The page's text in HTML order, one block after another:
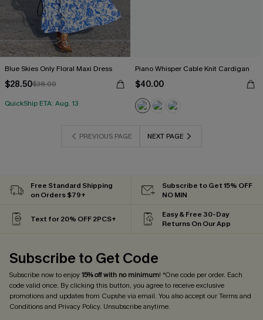
Blue Skies Only Floral Maxi Dress
$28.50$38.00
QuickShip ETA: Aug. 13
Piano Whisper Cable Knit Cardigan
$40.00
PREVIOUS PAGE NEXT PAGE
Free Standard Shipping
on Orders $79+
Subscribe to Get 15% OFF
NO MIN
Text for 20% OFF 2PCS+
Easy & Free 30-Day
Returns On Our App
Subscribe to Get Code
Subscribe now to enjoy15% off with no minimum! *One code per order. Each
code valid once. By clicking this button, you agree to receive exclusive
promotions and updates from Cupshe via email. You also accept ourTerms and
Conditionsand Privacy Policy. Unsubscribe anytime.